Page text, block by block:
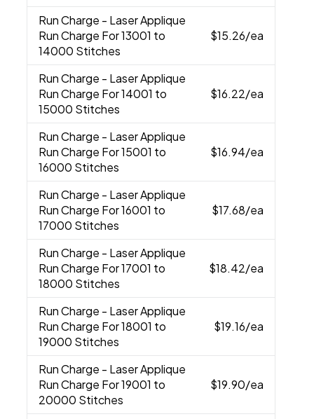
Run Charge - Laser Applique
Run Charge For 13001 to
14000 Stitches
$15.26/ea
Run Charge - Laser Applique
Run Charge For 14001 to
15000 Stitches
$16.22/ea
Run Charge - Laser Applique
Run Charge For 15001 to
16000 Stitches
$16.94/ea
Run Charge - Laser Applique
Run Charge For 16001 to
17000 Stitches
$17.68/ea
Run Charge - Laser Applique
Run Charge For 17001 to
18000 Stitches
$18.42/ea
Run Charge - Laser Applique
Run Charge For 18001 to
19000 Stitches
$19.16/ea
Run Charge - Laser Applique
Run Charge For 19001 to
20000 Stitches
$19.90/ea